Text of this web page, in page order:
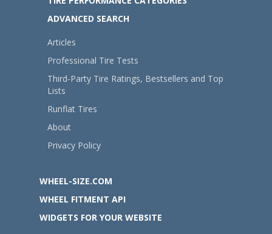
ADVANCED SEARCH
Articles
Professional Tire Tests
Third-Party Tire Ratings, Bestsellers and Top
Lists
Runflat Tires
About
Privacy Policy
WHEEL-SIZE.COM
WHEEL FITMENT API
WIDGETS FOR YOUR WEBSITE